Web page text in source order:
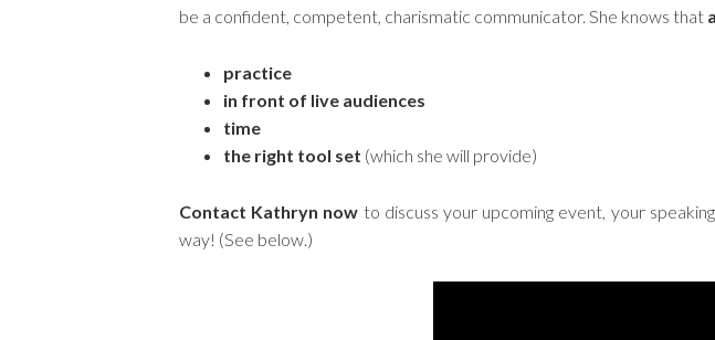
be a confident, competent, charismatic communicator. She knows that
practice
in front of live audiences
time
the right tool set (which she will provide)
Contact Kathryn now to discuss your upcoming event, your
way! (See below.)